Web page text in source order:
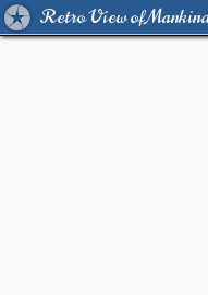
Retro View of